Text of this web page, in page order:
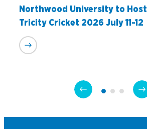
Northwood University to Host
Tricity Cricket 2026 July 11-12